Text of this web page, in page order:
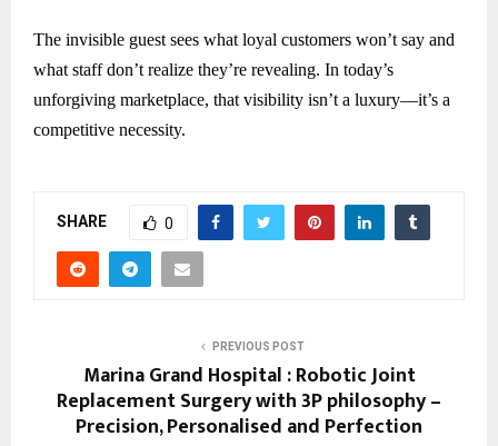
The invisible guest sees what loyal customers won’t say and
what staff don’t realize they’re revealing. In today’s
unforgiving marketplace, that visibility isn’t a luxury—it’s a
competitive necessity.
SHARE 0
PREVIOUS POST
Marina Grand Hospital : Robotic Joint
Replacement Surgery with 3P philosophy –
Precision, Personalised and Perfection